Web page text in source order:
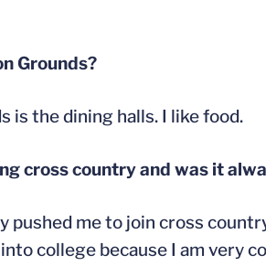
Grounds?
is the dining halls. I like food.
cross country and was it
pushed me to join cross
college because I am very